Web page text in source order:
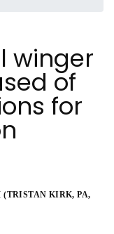
winger
of
for
KIRK, PA,